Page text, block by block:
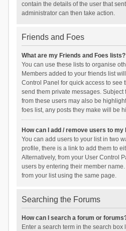
contain the details of the user that
administrator can then take action.
Friends and Foes
What are my Friends and Foes lists?
You can use these lists to organise
Members added to your friends list
Control Panel for quick access to see
send them private messages. Subject
from these users may also be
foes list, any posts they make will be
How can I add / remove users to
You can add users to your list in two
profile, there is a link to add them to
Alternatively, from your User Control
users by entering their member
from your list using the same page.
Searching the Forums
How can I search a forum or
Enter a search term in the search